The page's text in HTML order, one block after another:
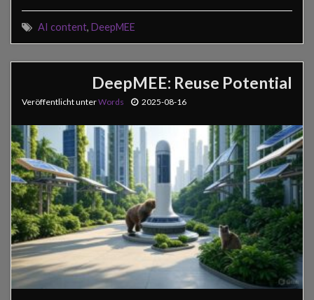
AI content, DeepMEE
DeepMEE: Reuse Potential
Veröffentlicht unterWords 2025-08-16